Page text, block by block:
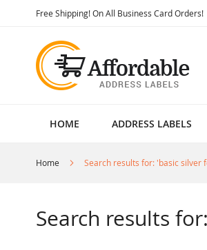
Free Shipping! On All Business Card Orders!
HOME ADDRESS LABELS
Home Search results for: 'basic silver
Search results